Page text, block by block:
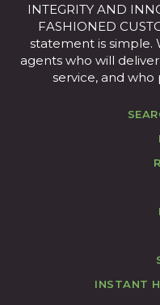
INTEGRITY AND
FASHIONED
statement is simple.
agents who will
service, and who
INSTANT